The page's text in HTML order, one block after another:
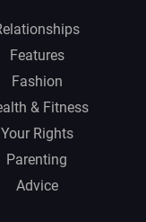
Features
Fashion
& Fitness
Your Rights
Parenting
Advice